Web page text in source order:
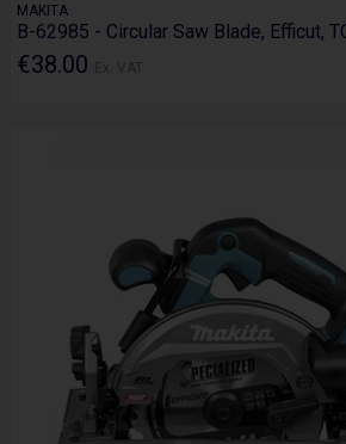
MAKITA
B-62985 - Circular Saw Blade, Efficut,
€38.00